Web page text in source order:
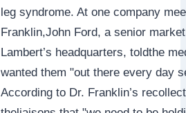
leg syndrome. At one company
Franklin,John Ford, a senior
Lambert’s headquarters, toldthe
wanted them "out there every day
According to Dr. Franklin’s